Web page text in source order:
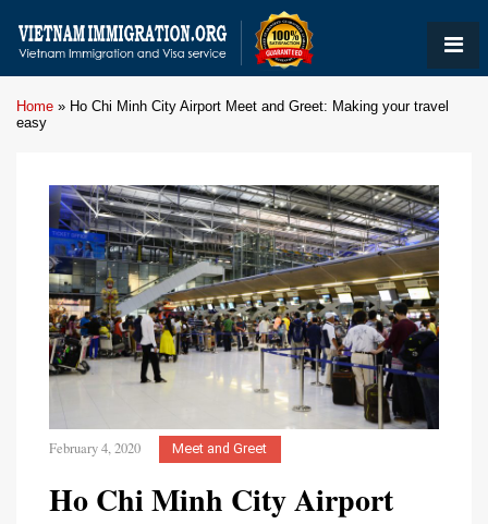
Home » Ho Chi Minh City Airport Meet and Greet: Making your travel
easy
February 4, 2020 Meet and Greet
Ho Chi Minh City Airport